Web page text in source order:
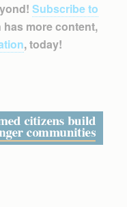
Subscribe to
has more content,
, today!